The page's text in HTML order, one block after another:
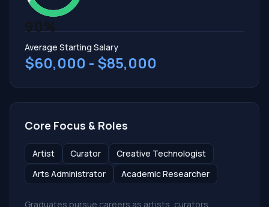
90%
Average Starting Salary
$60,000 - $85,000
Core Focus & Roles
Artist Curator
Creative Technologist
Arts Administrator
Academic Researcher
Graduates pursue careers as artists, curators,